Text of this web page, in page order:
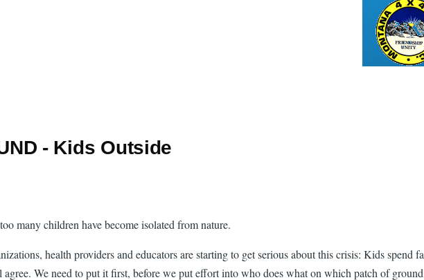
- Kids Outside
many children have become isolated from nature.
health providers and educators are starting to get serious about this crisis: Kids spend
We need to put it first, before we put effort into who does what on which patch of